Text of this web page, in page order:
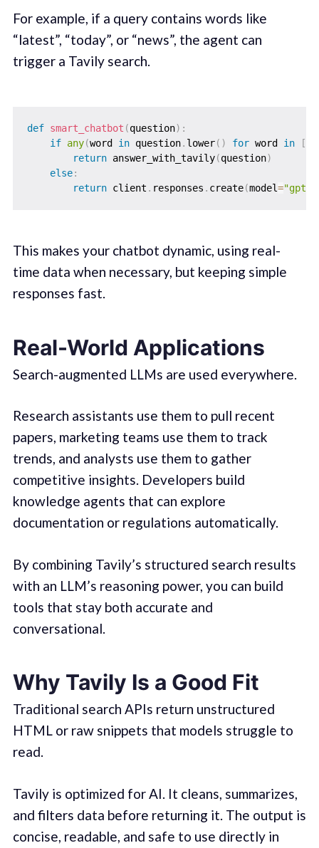
For example, if a query contains words like
“latest”, “today”, or “news”, the agent can
trigger a Tavily search.
def smart_chatbot (question) :
if any(word in question. lower( ) for word in [
return answer_with_tavily(question)
else:
return client . responses . create(model="gpt-
This makes your chatbot dynamic, using real-
time data when necessary, but keeping simple
responses fast.
Real-World Applications
Search-augmented LLMs are used everywhere.
Research assistants use them to pull recent
papers, marketing teams use them to track
trends, and analysts use them to gather
competitive insights. Developers build
knowledge agents that can explore
documentation or regulations automatically.
By combining Tavily’s structured search results
with an LLM’s reasoning power, you can build
tools that stay both accurate and
conversational.
Why Tavily Is a Good Fit
Traditional search APIs return unstructured
HTML or raw snippets that models struggle to
read.
Tavily is optimized for AI. It cleans, summarizes,
and filters data before returning it. The output is
concise, readable, and safe to use directly in